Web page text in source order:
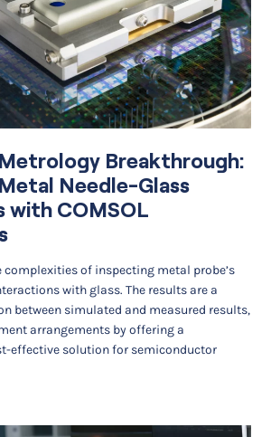
Metrology Breakthrough:
Needle-Glass
with COMSOL
complexities of inspecting metal probe’s
with glass. The results are a
between simulated and measured results,
arrangements by offering a
effective solution for semiconductor